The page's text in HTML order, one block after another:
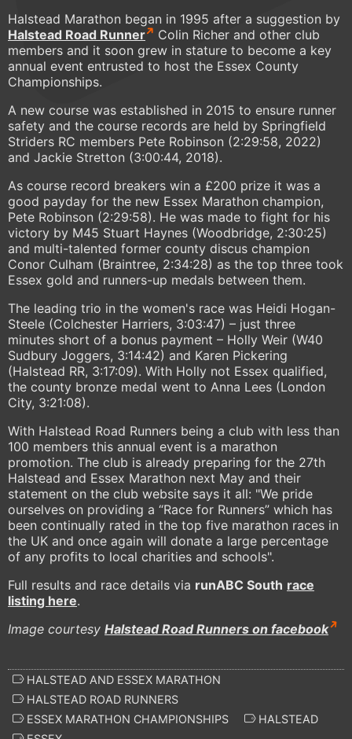
Halstead Marathon began in 1995 after a suggestion by
Halstead Road Runner
Colin Richer and other club
members and it soon grew in stature to become a key
annual event entrusted to host the Essex County
Championships.
A new course was established in 2015 to ensure runner
safety and the course records are held by Springfield
Striders RC members Pete Robinson (2:29:58, 2022)
and Jackie Stretton (3:00:44, 2018).
As course record breakers win a £200 prize it was a
good payday for the new Essex Marathon champion,
Pete Robinson (2:29:58). He was made to fight for his
victory by M45 Stuart Haynes (Woodbridge, 2:30:25)
and multi-talented former county discus champion
Conor Culham (Braintree, 2:34:28) as the top three took
Essex gold and runners-up medals between them.
The leading trio in the women's race was Heidi Hogan-
Steele (Colchester Harriers, 3:03:47) – just three
minutes short of a bonus payment – Holly Weir (W40
Sudbury Joggers, 3:14:42) and Karen Pickering
(Halstead RR, 3:17:09). With Holly not Essex qualified,
the county bronze medal went to Anna Lees (London
City, 3:21:08).
With Halstead Road Runners being a club with less than
100 members this annual event is a marathon
promotion. The club is already preparing for the 27th
Halstead and Essex Marathon next May and their
statement on the club website says it all: "We pride
ourselves on providing a “Race for Runners” which has
been continually rated in the top five marathon races in
the UK and once again will donate a large percentage
of any profits to local charities and schools".
Full results and race details via runABC South race
listing here.
Image courtesy Halstead Road Runners on facebook
HALSTEAD AND ESSEX MARATHON
HALSTEAD ROAD RUNNERS
ESSEX MARATHON CHAMPIONSHIPS
HALSTEAD